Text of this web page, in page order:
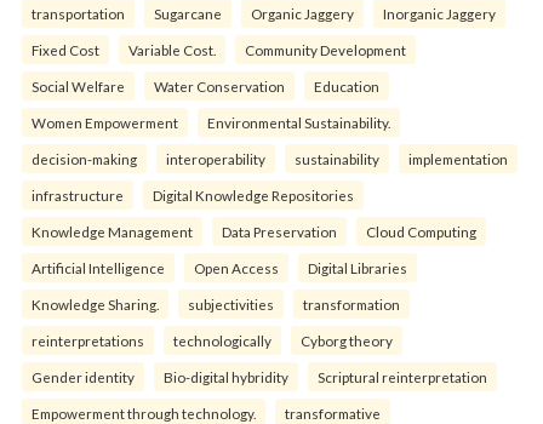
transportation Sugarcane Organic Jaggery Inorganic Jaggery
Fixed Cost Variable Cost. Community Development
Social Welfare Water Conservation Education
Women Empowerment Environmental Sustainability.
decision-making interoperability sustainability implementation
infrastructure Digital Knowledge Repositories
Knowledge Management Data Preservation Cloud Computing
Artificial Intelligence Open Access Digital Libraries
Knowledge Sharing. subjectivities transformation
reinterpreta⁠tions tec⁠hnologically Cyborg theory
Gender identity Bio-digital hybridity Scriptural reinterpretation
Empowerment through technology. transformative